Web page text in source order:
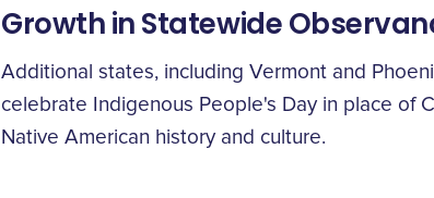
Growth in Statewide
Additional states, including Vermont and
celebrate Indigenous People's Day in place of
Native American history and culture.